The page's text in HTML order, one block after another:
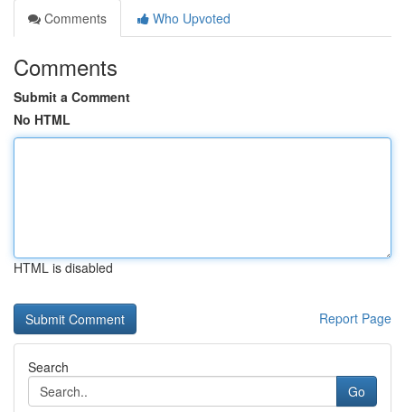
Comments
Who Upvoted
Comments
Submit a Comment
No HTML
HTML is disabled
Report Page
Search
Go